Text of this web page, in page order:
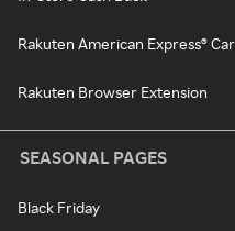
Rakuten American Express®
Rakuten Browser Extension
SEASONAL PAGES
Black Friday